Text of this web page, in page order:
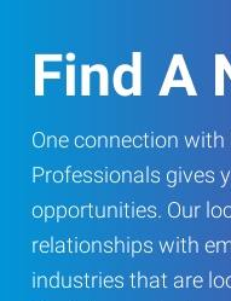
Find A
One connection
Professionals gives
opportunities. Our
relationships with
industries that are